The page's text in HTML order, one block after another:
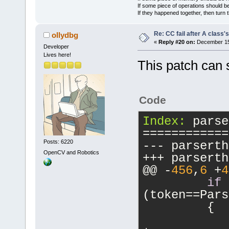
'localeSoo'
(SearchText)
AI() Parent
enter -----
(ID='6' ) :
(Namespace)
(SearchText)
If some piece of operations should
If they happened together, then turn
ollydbg
Developer
Lives here!
Posts: 6220
OpenCV and Robotics
Re: CC fail after A
« Reply #20 on: December
This patch can
Code
Index:
@@ -456, 6 +
if
{